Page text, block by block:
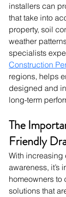
installers can
that take into
property, soil
weather
specialists
Construction
regions, helps
designed and
long-term
The
Friendly
With increasing
awareness, it’s
homeowners
solutions that